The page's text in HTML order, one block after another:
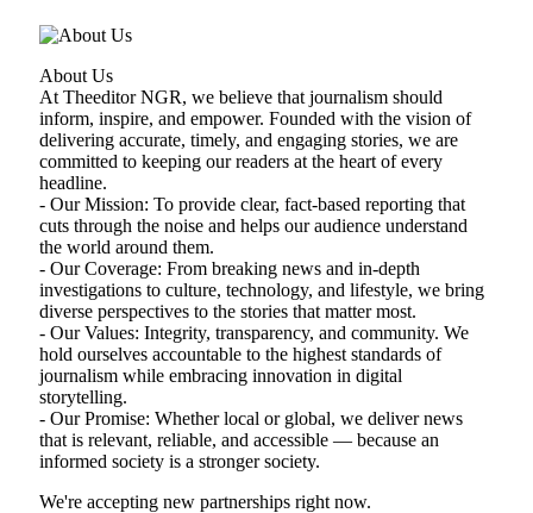
About Us
At Theeditor NGR, we believe that journalism should
inform, inspire, and empower. Founded with the vision of
delivering accurate, timely, and engaging stories, we are
committed to keeping our readers at the heart of every
headline.
- Our Mission: To provide clear, fact-based reporting that
cuts through the noise and helps our audience understand
the world around them.
- Our Coverage: From breaking news and in-depth
investigations to culture, technology, and lifestyle, we bring
diverse perspectives to the stories that matter most.
- Our Values: Integrity, transparency, and community. We
hold ourselves accountable to the highest standards of
journalism while embracing innovation in digital
storytelling.
- Our Promise: Whether local or global, we deliver news
that is relevant, reliable, and accessible — because an
informed society is a stronger society.
We're accepting new partnerships right now.